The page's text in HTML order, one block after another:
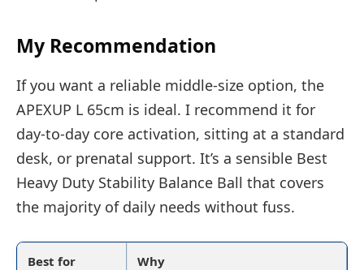
My Recommendation
If you want a reliable middle-size option, the
APEXUP L 65cm is ideal. I recommend it for
day-to-day core activation, sitting at a standard
desk, or prenatal support. It’s a sensible Best
Heavy Duty Stability Balance Ball that covers
the majority of daily needs without fuss.
Best for Why